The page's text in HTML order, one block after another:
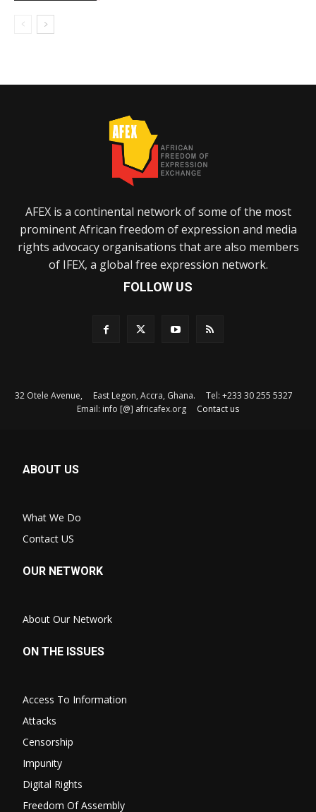
AFEX is a continental network of some of the most
prominent African freedom of expression and media
rights advocacy organisations that are also members
of IFEX, a global free expression network.
FOLLOW US
32 Otele Avenue, East Legon, Accra, Ghana. Tel: +233 30 255 5327
Email: info [@] africafex.org Contact us
ABOUT US
What We Do
Contact US
OUR NETWORK
About Our Network
ON THE ISSUES
Access To Information
Attacks
Censorship
Impunity
Digital Rights
Freedom Of Assembly